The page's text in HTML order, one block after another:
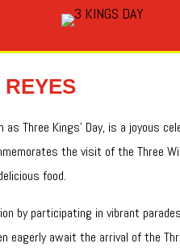
Three Kings’ Day, is a joyous
the visit of the Three
food.
by participating in vibrant
eagerly await the arrival of the